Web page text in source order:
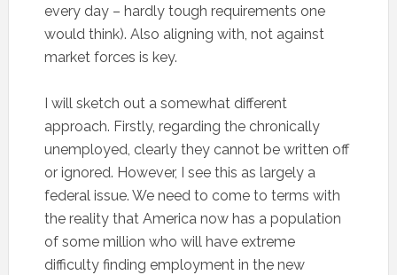
every day – hardly tough requirements one
would think). Also aligning with, not against
market forces is key.
I will sketch out a somewhat different
approach. Firstly, regarding the chronically
unemployed, clearly they cannot be written off
or ignored. However, I see this as largely a
federal issue. We need to come to terms with
the reality that America now has a population
of some million who will have extreme
difficulty finding employment in the new